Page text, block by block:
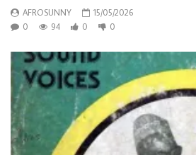
AFROSUNNY
15/05/2026
0
94 0 0